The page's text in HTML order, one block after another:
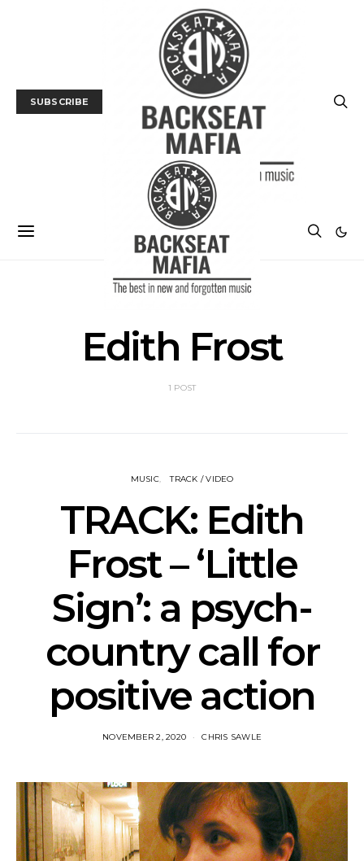
SUBSCRIBE
Edith Frost
1 POST
MUSIC TRACK / VIDEO
TRACK: Edith
Frost – ‘Little
Sign’: a psych-
country call for
positive action
NOVEMBER 2, 2020 CHRIS SAWLE